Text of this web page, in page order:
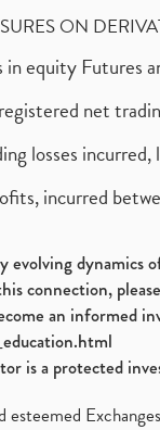
ON
equity Futures
net
losses
incurred
evolving
connection,
an informed
is a protected